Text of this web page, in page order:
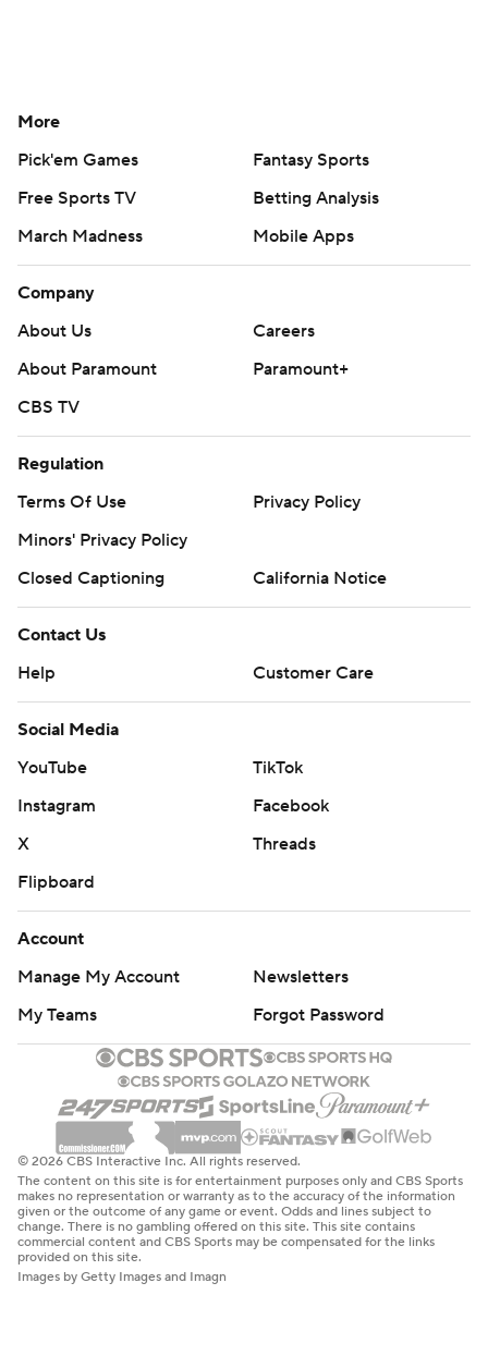
More
Pick'em Games
Fantasy Sports
Free Sports TV
Betting Analysis
March Madness
Mobile Apps
Company
About Us
Careers
About Paramount
Paramount+
CBS TV
Regulation
Terms Of Use
Privacy Policy
Minors' Privacy Policy
Closed Captioning
California Notice
Contact Us
Help
Customer Care
Social Media
YouTube
TikTok
Instagram
Facebook
X
Threads
Flipboard
Account
Manage My Account
Newsletters
My Teams
Forgot Password
© 2026 CBS Interactive Inc. All rights reserved.
The content on this site is for entertainment purposes only and CBS Sports
makes no representation or warranty as to the accuracy of the information
given or the outcome of any game or event. Odds and lines subject to
change. There is no gambling offered on this site. This site contains
commercial content and CBS Sports may be compensated for the links
provided on this site.
Images by Getty Images and Imagn